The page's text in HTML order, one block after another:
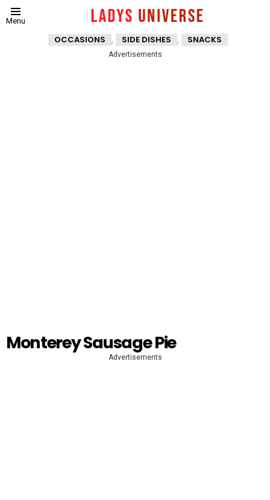
Menu
OCCASIONS , SIDE DISHES , SNACKS
Advertisements
Monterey Sausage Pie
Advertisements